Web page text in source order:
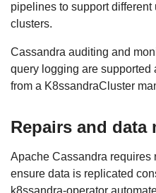
pipelines to support
clusters.
Cassandra auditing and
query logging are supported
from a K8ssandraCluster
Repairs and data
Apache Cassandra requires
ensure data is replicated
k8ssandra-operator